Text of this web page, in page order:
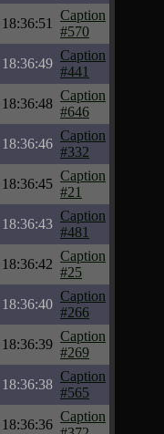
18:36:51
Caption
#570
18:36:49
Caption
#441
18:36:48
Caption
#646
18:36:46
Caption
#332
18:36:45
Caption
#21
18:36:43
Caption
#481
18:36:42
Caption
#25
18:36:40
Caption
#266
18:36:39
Caption
#269
18:36:38
Caption
#565
18:36:36
Caption